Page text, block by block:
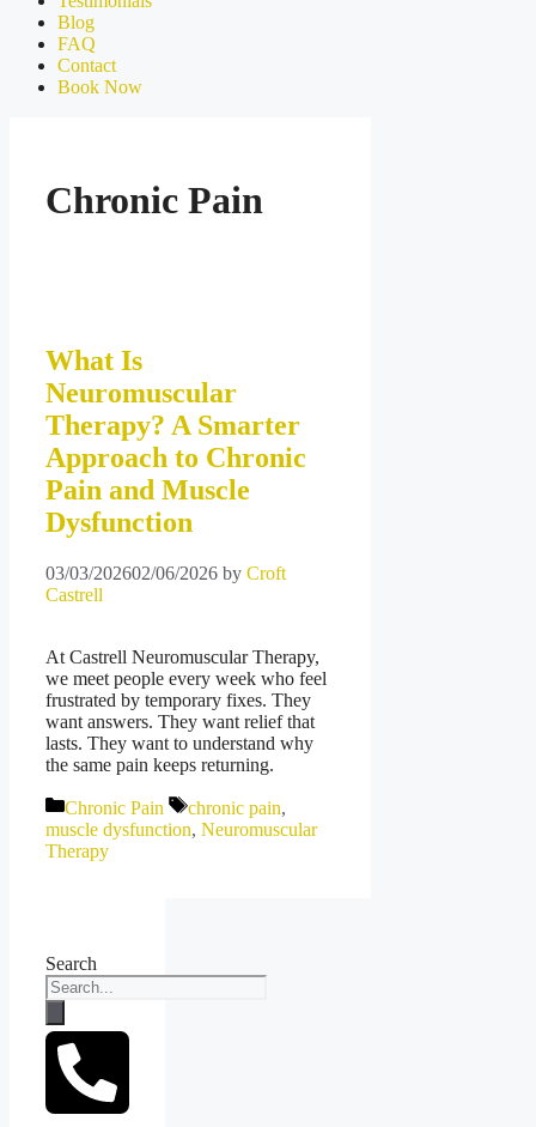
Blog
FAQ
Contact
Book Now
Chronic Pain
What Is
Neuromuscular
Therapy? A Smarter
Approach to Chronic
Pain and Muscle
Dysfunction
03/03/202602/06/2026 by Croft
Castrell
At Castrell Neuromuscular Therapy,
we meet people every week who feel
frustrated by temporary fixes. They
want answers. They want relief that
lasts. They want to understand why
the same pain keeps returning.
Categories
Chronic Pain Tags
chronic pain,
muscle dysfunction, Neuromuscular
Therapy
Search